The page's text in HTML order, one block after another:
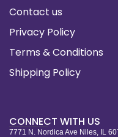
Contact us
Privacy Policy
Terms & Conditions
Shipping Policy
CONNECT WITH US
7771 N. Nordica Ave Niles, IL